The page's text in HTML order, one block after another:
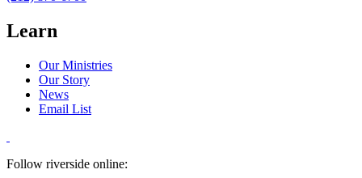
Learn
Our Ministries
Our Story
News
Email List
Follow riverside online: